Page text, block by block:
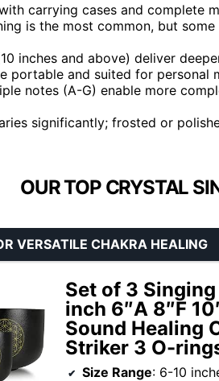
carrying cases and
is the most common, but
inches and above) deliver
portable and suited for personal
notes (A-G) enable more
significantly; frosted or
OUR TOP CRYSTAL
Set of 3
inch 6″A 8″F
Sound Healing
Striker 3 O-
VERSATILE CHAKRA HEALING
Size Range: 6-10